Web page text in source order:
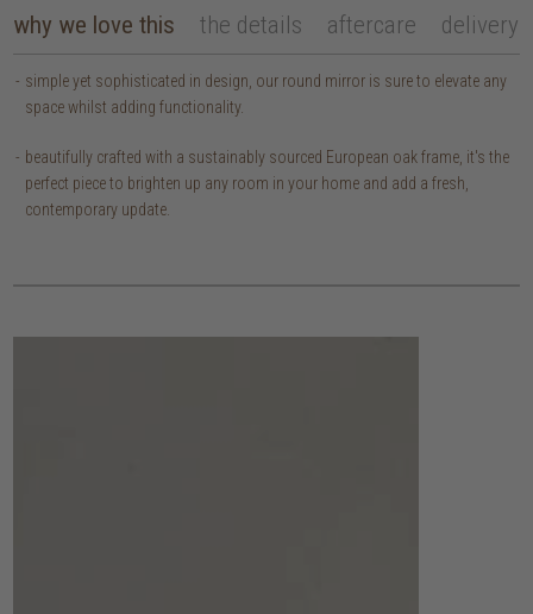
why we love this the details aftercare delivery
simple yet sophisticated in design, our round mirror is sure to elevate any
space whilst adding functionality.
beautifully crafted with a sustainably sourced European oak frame, it's the
perfect piece to brighten up any room in your home and add a fresh,
contemporary update.